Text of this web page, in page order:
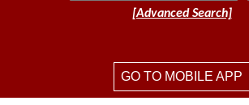
[Advanced Search]
GO TO MOBILE APP